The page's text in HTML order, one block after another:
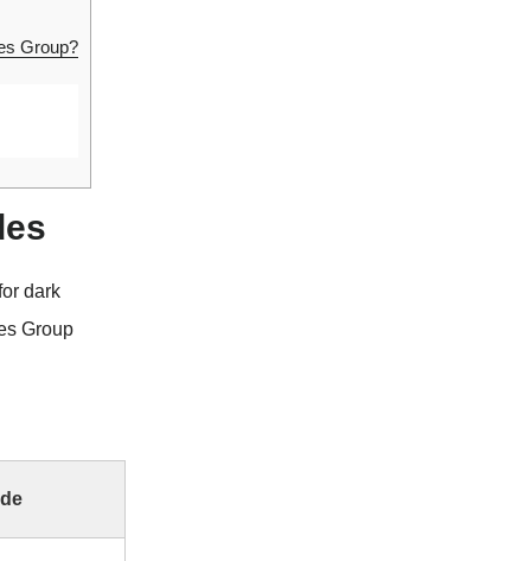
Group?
dark
Group